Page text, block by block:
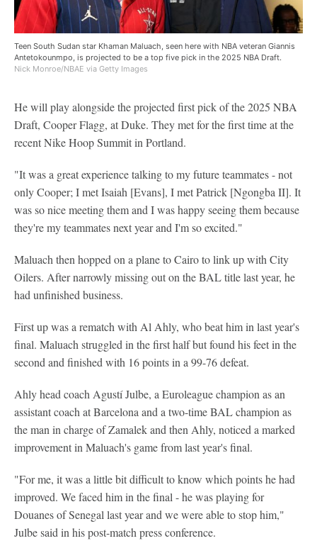
Teen South Sudan star Khaman Maluach, seen here with NBA veteran Giannis
Antetokounmpo, is projected to be a top five pick in the 2025 NBA Draft.
Nick Monroe/NBAE via Getty Images
He will play alongside the projected first pick of the 2025 NBA
Draft, Cooper Flagg, at Duke. They met for the first time at the
recent Nike Hoop Summit in Portland.
"It was a great experience talking to my future teammates - not
only Cooper; I met Isaiah [Evans], I met Patrick [Ngongba II]. It
was so nice meeting them and I was happy seeing them because
they're my teammates next year and I'm so excited."
Maluach then hopped on a plane to Cairo to link up with City
Oilers. After narrowly missing out on the BAL title last year, he
had unfinished business.
First up was a rematch with Al Ahly, who beat him in last year's
final. Maluach struggled in the first half but found his feet in the
second and finished with 16 points in a 99-76 defeat.
Ahly head coach Agustí Julbe, a Euroleague champion as an
assistant coach at Barcelona and a two-time BAL champion as
the man in charge of Zamalek and then Ahly, noticed a marked
improvement in Maluach's game from last year's final.
"For me, it was a little bit difficult to know which points he had
improved. We faced him in the final - he was playing for
Douanes of Senegal last year and we were able to stop him,"
Julbe said in his post-match press conference.